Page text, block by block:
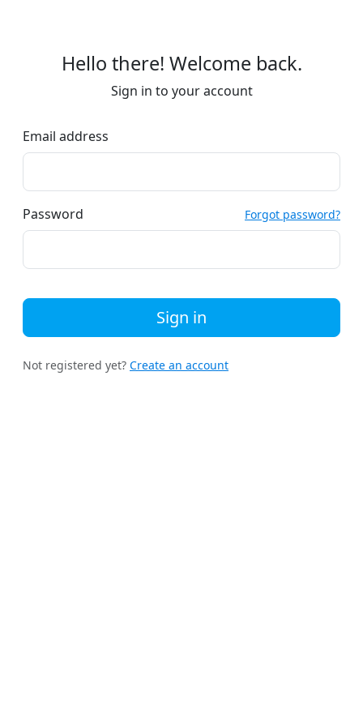
Hello there! Welcome back.
Sign in to your account
Email address
Password Forgot password?
Sign in
Not registered yet? Create an account